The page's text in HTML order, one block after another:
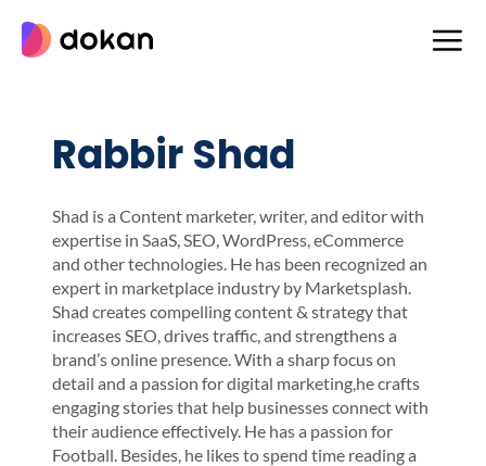
content
Rabbir Shad
Shad is a Content marketer, writer, and editor with
expertise in SaaS, SEO, WordPress, eCommerce
and other technologies. He has been recognized an
expert in marketplace industry by Marketsplash.
Shad creates compelling content & strategy that
increases SEO, drives traffic, and strengthens a
brand’s online presence. With a sharp focus on
detail and a passion for digital marketing,he crafts
engaging stories that help businesses connect with
their audience effectively. He has a passion for
Football. Besides, he likes to spend time reading a